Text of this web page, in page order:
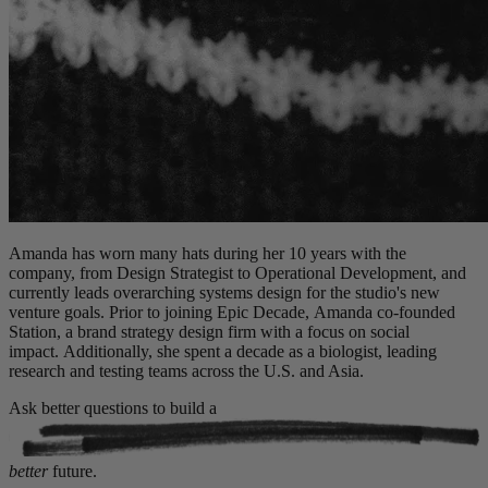
Amanda has worn many hats during her 10 years with the
company, from Design Strategist to Operational Development, and
currently leads overarching systems design for the studio's new
venture goals. Prior to joining Epic Decade, Amanda co-founded
Station, a brand strategy design firm with a focus on social
impact. Additionally, she spent a decade as a biologist, leading
research and testing teams across the U.S. and Asia.
Ask better questions to build a
better future.